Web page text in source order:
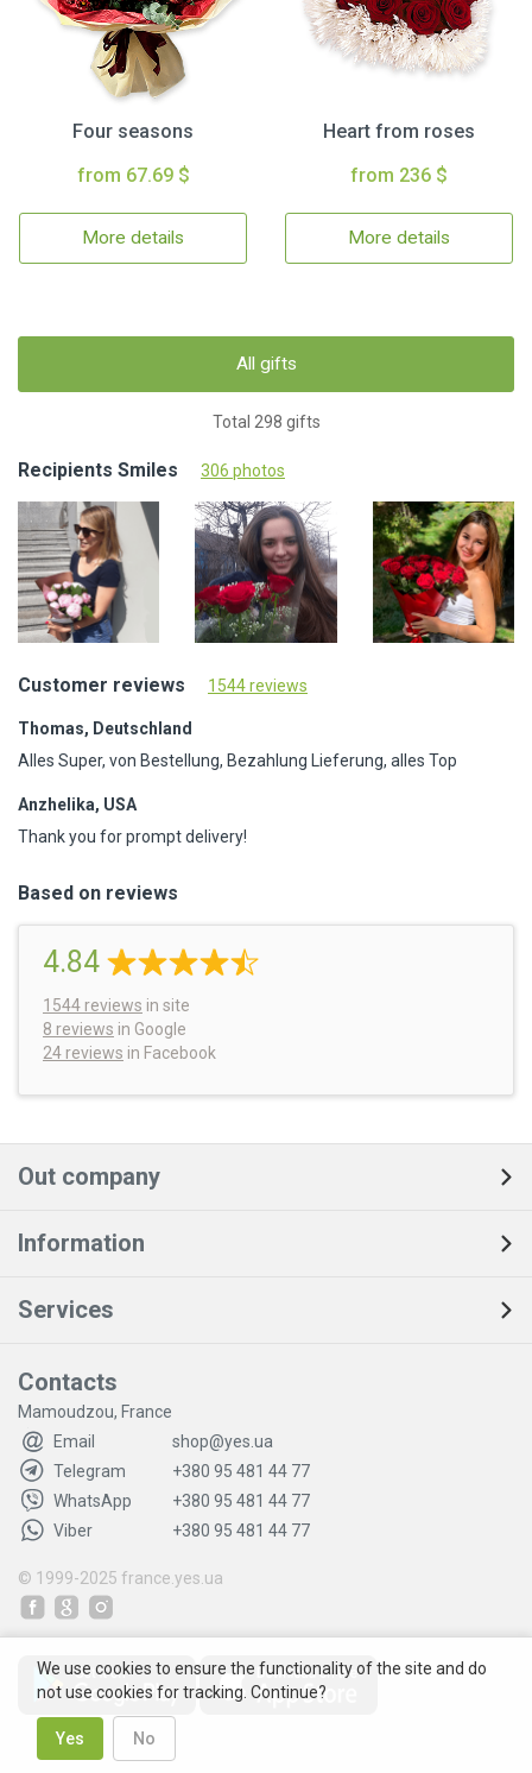
Four seasons
from 67.69 $
More details
Heart from roses
from 236 $
More details
All gifts
Total 298 gifts
Recipients Smiles 306 photos
Customer reviews 1544 reviews
Thomas, Deutschland
Alles Super, von Bestellung, Bezahlung Lieferung, alles Top
Anzhelika, USA
Thank you for prompt delivery!
Based on reviews
4.84
1544 reviews in site
8 reviews in Google
24 reviews in Facebook
Out company
Information
Services
Contacts
Mamoudzou, France
Email
shop@yes.ua
Telegram
+380 95 481 44 77
WhatsApp
+380 95 481 44 77
Viber
+380 95 481 44 77
© 1999-2025 france.yes.ua
We use cookies to ensure the functionality of the site and do
not use cookies for tracking. Continue?
Yes No